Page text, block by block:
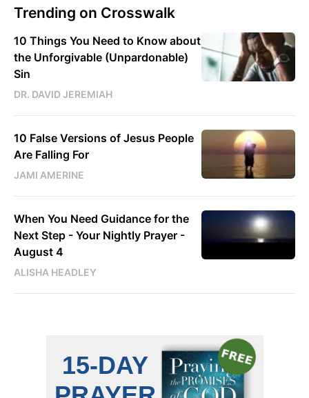
Trending on Crosswalk
10 Things You Need to Know about
the Unforgivable (Unpardonable)
Sin
DR. DAVID JEREMIAH
10 False Versions of Jesus People
Are Falling For
JAMI AMERINE
When You Need Guidance for the
Next Step - Your Nightly Prayer -
August 4
ALISHA HEADLEY